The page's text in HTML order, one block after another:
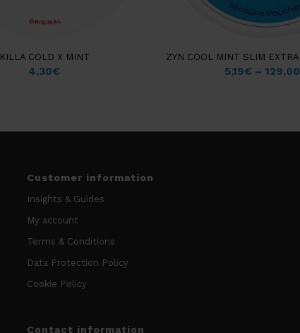
KILLA COLD X MINT
4,30€
ZYN COOL MINT SLIM EXTRA
5,19€ –129,00
Customer information
Insights & Guides
My account
Terms & Conditions
Data Protection Policy
Cookie Policy
Contact information